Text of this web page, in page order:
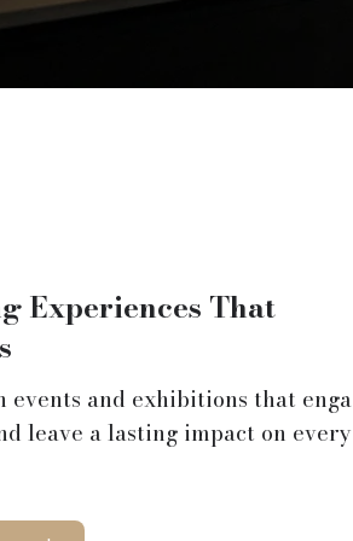
Experiences That
events and exhibitions that
leave a lasting impact on every